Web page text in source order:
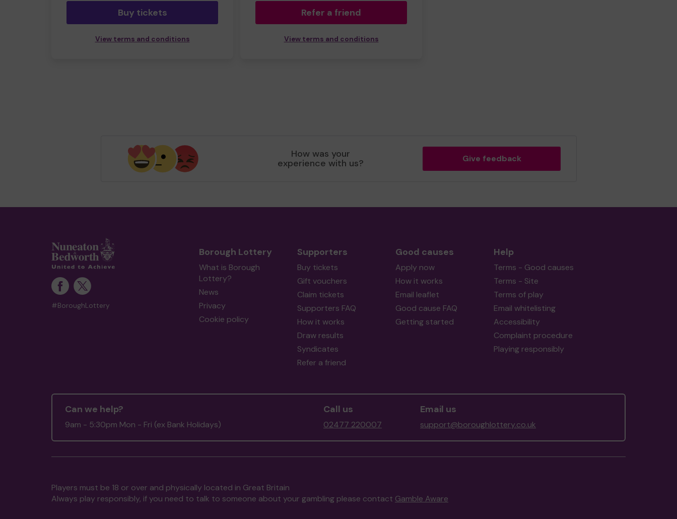
Buy tickets
View terms and conditions
Refer a friend
View terms and conditions
How was your
experience with us? Give feedback
#BoroughLottery
Borough Lottery
What is Borough
Lottery?
News
Privacy
Cookie policy
Supporters
Buy tickets
Gift vouchers
Claim tickets
Supporters FAQ
How it works
Draw results
Syndicates
Refer a friend
Good causes
Apply now
How it works
Email leaflet
Good cause FAQ
Getting started
Help
Terms - Good causes
Terms - Site
Terms of play
Email whitelisting
Accessibility
Complaint procedure
Playing responsibly
Can we help?
9am - 5:30pm Mon - Fri (ex Bank Holidays)
Call us
02477 220007
Email us
support@boroughlottery.co.uk
Players must be 18 or over and physically located in Great Britain
Always play responsibly, if you need to talk to someone about your gambling please contact Gamble Aware